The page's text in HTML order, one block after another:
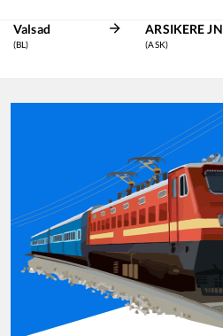
Valsad
(BL)
ARSIKERE JN
(ASK)